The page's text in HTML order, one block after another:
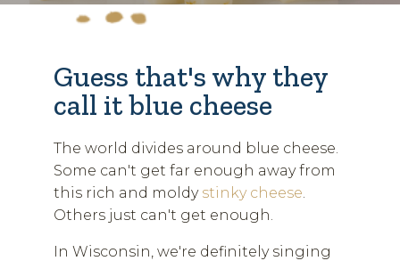
Guess that's why they
call it blue cheese
The world divides around blue cheese.
Some can't get far enough away from
this rich and moldy stinky cheese.
Others just can't get enough.
In Wisconsin, we're definitely singing